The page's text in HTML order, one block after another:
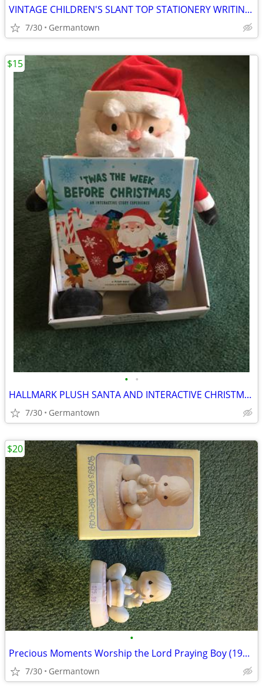
VINTAGE CHILDREN'S SLANT TOP STATIONERY WRITING BOX
7/30 Germantown
• •
HALLMARK PLUSH SANTA AND INTERACTIVE CHRISTMAS BOOK - NEW1
7/30 Germantown
$15
•
Precious Moments Worship the Lord Praying Boy (1985 vintage)
7/30 Germantown
$20